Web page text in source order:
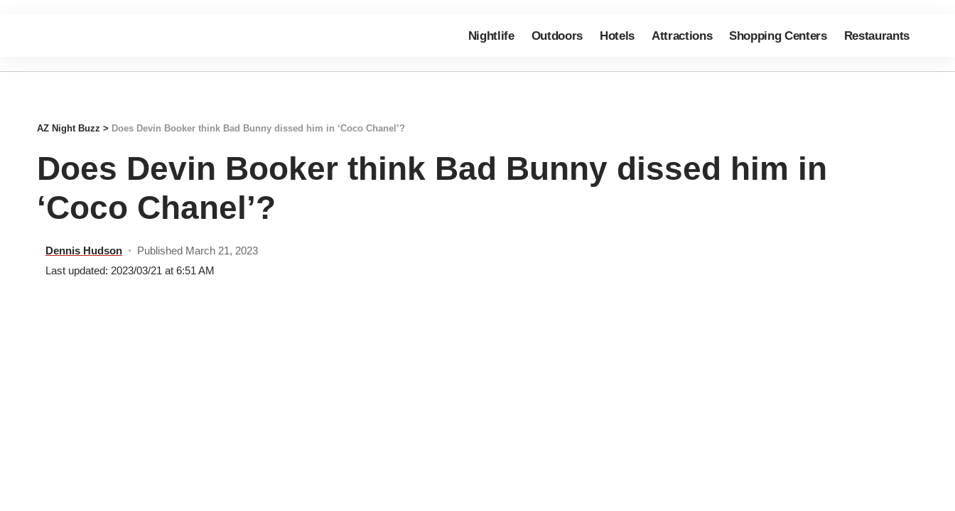
Nightlife Outdoors Hotels Attractions Shopping Centers Restaurants
AZ Night Buzz > Does Devin Booker think Bad Bunny dissed him in ‘Coco Chanel’?
Does Devin Booker think Bad Bunny dissed him in
‘Coco Chanel’?
Dennis Hudson
Published March 21, 2023
Last updated: 2023/03/21 at 6:51 AM